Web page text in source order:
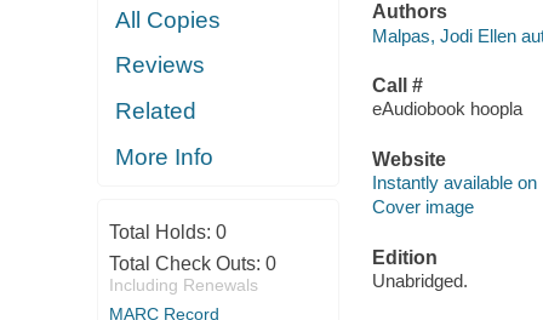
All Copies
Reviews
Related
More Info
Total Holds: 0
Total Check Outs: 0
Including Renewals
MARC Record
Authors
Malpas, Jodi Ellen
Call #
eAudiobook hoopla
Website
Instantly available on
Cover image
Edition
Unabridged.